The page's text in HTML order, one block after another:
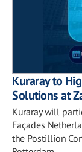
Kuraray to
Solutions at
Kuraray will
Façades
the Postillion